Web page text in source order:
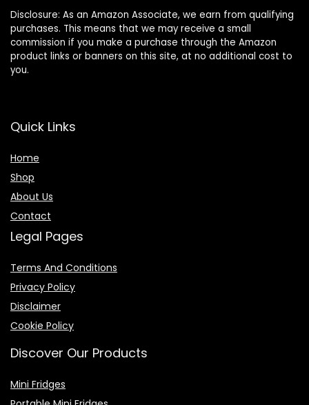
Disclosure: As an Amazon Associate, we earn from qualifying
purchases. This means that we may receive a small
commission if you make a purchase through the Amazon
product links or banners on this site, at no additional cost to
you.
Quick Links
Home
Shop
About Us
Contact
Legal Pages
Terms And Conditions
Privacy Policy
Disclaimer
Cookie Policy
Discover Our Products
Mini Fridges